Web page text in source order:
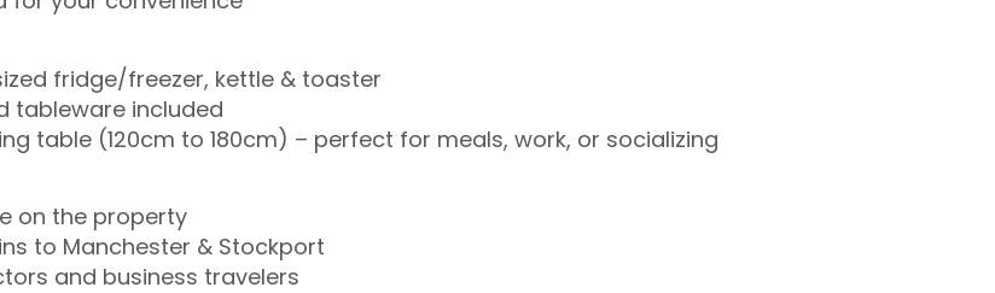
fridge/freezer, kettle & toaster
tableware included
table (120cm to 180cm) – perfect for meals, work, or socializing
on the property
to Manchester & Stockport
and business travelers